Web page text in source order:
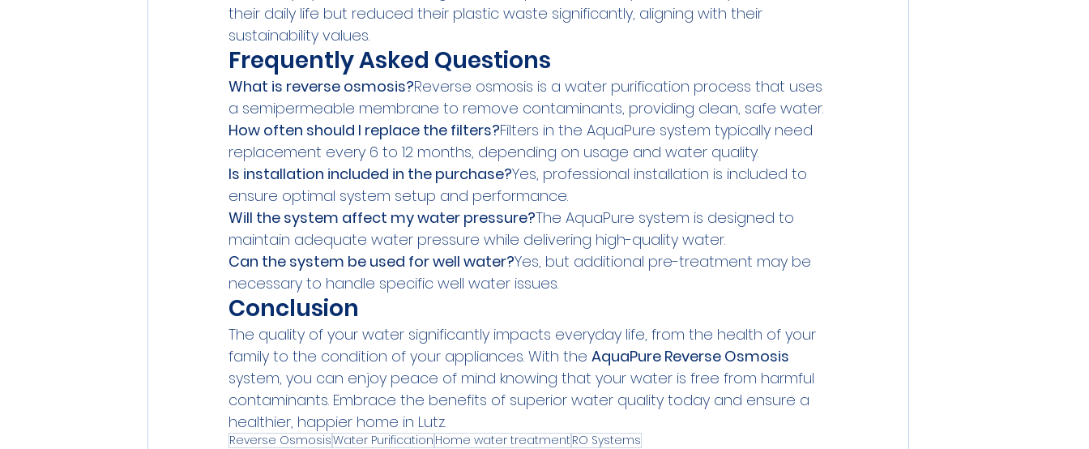
their daily life but reduced their plastic waste significantly, aligning with their
sustainability values.
Frequently Asked Questions
What is reverse osmosis?Reverse osmosis is a water purification process that uses
a semipermeable membrane to remove contaminants, providing clean, safe water.
How often should I replace the filters?Filters in the AquaPure system typically need
replacement every 6 to 12 months, depending on usage and water quality.
Is installation included in the purchase?Yes, professional installation is included to
ensure optimal system setup and performance.
Will the system affect my water pressure?The AquaPure system is designed to
maintain adequate water pressure while delivering high-quality water.
Can the system be used for well water?Yes, but additional pre-treatment may be
necessary to handle specific well water issues.
Conclusion
The quality of your water significantly impacts everyday life, from the health of your
family to the condition of your appliances. With the AquaPure Reverse Osmosis
system, you can enjoy peace of mind knowing that your water is free from harmful
contaminants. Embrace the benefits of superior water quality today and ensure a
healthier, happier home in Lutz.
Reverse OsmosisWater Purification Home water treatment RO Systems